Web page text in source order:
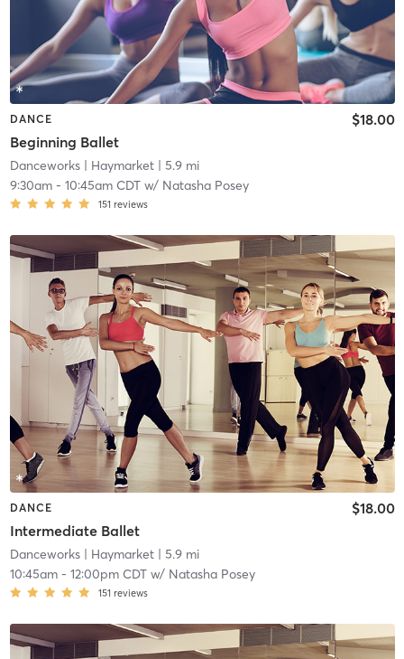
DANCE
Beginning Ballet
$18.00
Danceworks| Haymarket| 5.9 mi
9:30am- 10:45am CDTw/ Natasha Posey
151 reviews
DANCE
Intermediate Ballet
$18.00
Danceworks| Haymarket| 5.9 mi
10:45am- 12:00pm CDTw/ Natasha Posey
151 reviews